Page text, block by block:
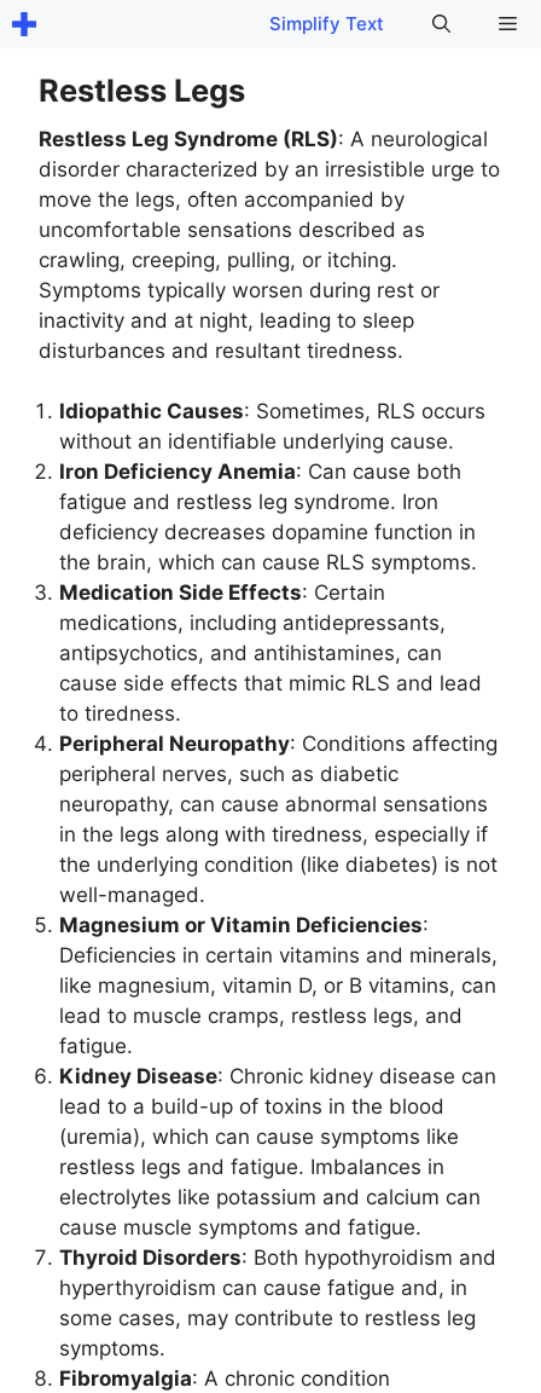
Skip
content
Simplify Text
Restless Legs
Restless Leg Syndrome (RLS): A neurological
disorder characterized by an irresistible urge to
move the legs, often accompanied by
uncomfortable sensations described as
crawling, creeping, pulling, or itching.
Symptoms typically worsen during rest or
inactivity and at night, leading to sleep
disturbances and resultant tiredness.
Idiopathic Causes: Sometimes, RLS occurs
without an identifiable underlying cause.
Iron Deficiency Anemia: Can cause both
fatigue and restless leg syndrome. Iron
deficiency decreases dopamine function in
the brain, which can cause RLS symptoms.
Medication Side Effects: Certain
medications, including antidepressants,
antipsychotics, and antihistamines, can
cause side effects that mimic RLS and lead
to tiredness.
Peripheral Neuropathy: Conditions affecting
peripheral nerves, such as diabetic
neuropathy, can cause abnormal sensations
in the legs along with tiredness, especially if
the underlying condition (like diabetes) is not
well-managed.
Magnesium or Vitamin Deficiencies:
Deficiencies in certain vitamins and minerals,
like magnesium, vitamin D, or B vitamins, can
lead to muscle cramps, restless legs, and
fatigue.
Kidney Disease: Chronic kidney disease can
lead to a build-up of toxins in the blood
(uremia), which can cause symptoms like
restless legs and fatigue. Imbalances in
electrolytes like potassium and calcium can
cause muscle symptoms and fatigue.
Thyroid Disorders: Both hypothyroidism and
hyperthyroidism can cause fatigue and, in
some cases, may contribute to restless leg
symptoms.
Fibromyalgia: A chronic condition